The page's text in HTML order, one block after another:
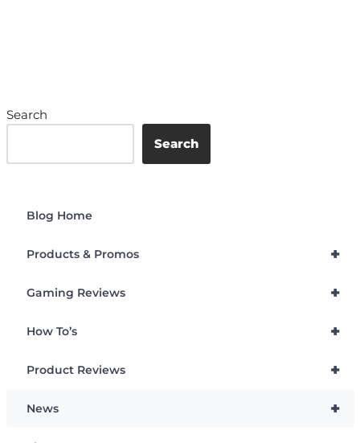
Search
Search
Blog Home
+
Products & Promos
+
Gaming Reviews
+
How To’s
+
Product Reviews
+
News